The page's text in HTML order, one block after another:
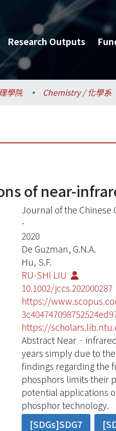
Research Outputs
學院 Chemistry / 化學系
of near-
Journal of the Chinese
-
2020
De Guzman, G.N.A.
Hu, S.F.
RU-SHI LIU
10.1002/jccs.202000287
https://
https://
Abstract
years simply due to
findings regarding the
phosphors limits their
potential applications
phosphor technology.
[SDGs]SDG7